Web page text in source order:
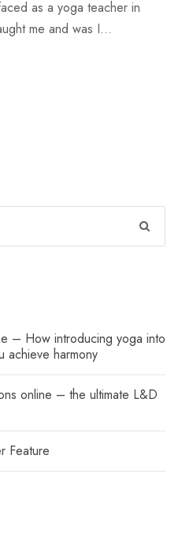
as a yoga teacher in
me and was I...
– How introducing yoga into
achieve harmony
online – the ultimate L&D
Feature